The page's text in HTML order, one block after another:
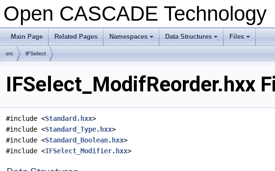
Open CASCADE Technology
Main Page Related Pages
+
Namespaces
+
Data Structures
+
Files
src IFSelect
IFSelect_ModifReorder.hxx
#include <Standard.hxx>
#include <Standard_Type.hxx>
#include <Standard_Boolean.hxx>
#include <IFSelect_Modifier.hxx>